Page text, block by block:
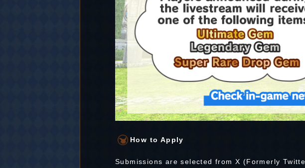
How to Apply
Submissions are selected from X (Formerly